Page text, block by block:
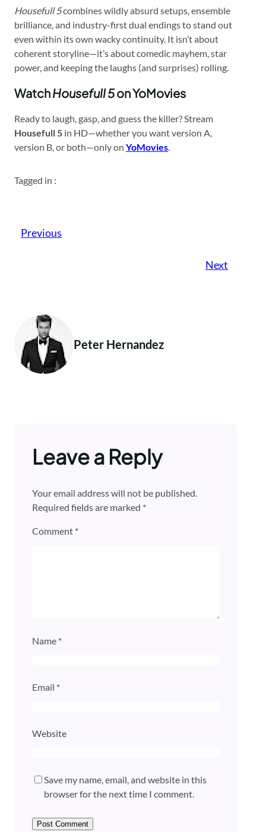
Housefull 5combines wildly absurd setups, ensemble
brilliance, and industry-first dual endings to stand out
even within its own wacky continuity. It isn’t about
coherent storyline—it’s about comedic mayhem, star
power, and keeping the laughs (and surprises) rolling.
WatchHousefull 5on YoMovies
Ready to laugh, gasp, and guess the killer? Stream
Housefull 5 in HD—whether you want version A,
version B, or both—only on YoMovies.
Tagged in :
Previous
Next
Peter Hernandez
Leave a Reply
Your email address will not be published.
Required fields are marked *
Comment *
Name *
Email *
Website
Save my name, email, and website in this
browser for the next time I comment.